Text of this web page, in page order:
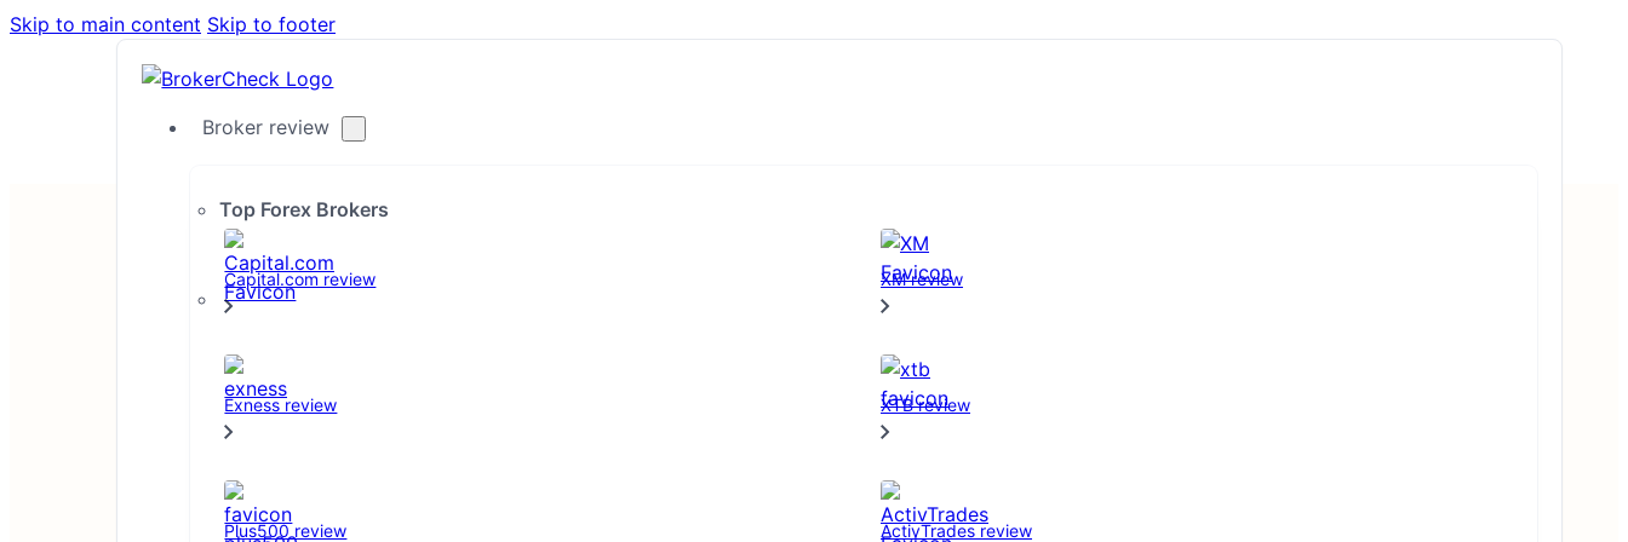
Skip to main content Skip to footer
Broker review
Top Forex Brokers
Capital.com review XM review
Exness review XTB review
Plus500 review ActivTrades review
Disclaimer